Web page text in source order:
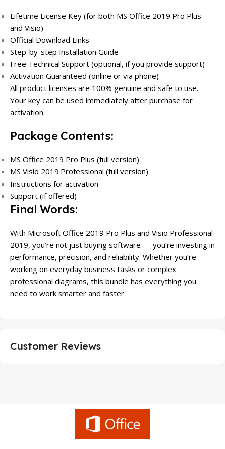
Lifetime License Key (for both MS Office 2019 Pro Plus
and Visio)
Official Download Links
Step-by-step Installation Guide
Free Technical Support (optional, if you provide support)
Activation Guaranteed (online or via phone)
All product licenses are 100% genuine and safe to use.
Your key can be used immediately after purchase for
activation.
Package Contents:
MS Office 2019 Pro Plus (full version)
MS Visio 2019 Professional (full version)
Instructions for activation
Support (if offered)
Final Words:
With Microsoft Office 2019 Pro Plus and Visio Professional
2019, you’re not just buying software — you’re investing in
performance, precision, and reliability. Whether you’re
working on everyday business tasks or complex
professional diagrams, this bundle has everything you
need to work smarter and faster.
Customer Reviews